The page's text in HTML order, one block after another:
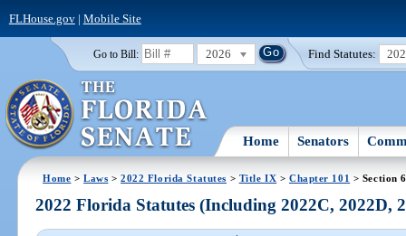
FLHouse.gov| Mobile Site
Go to Bill: 2026 Find Statutes:
Home Senators
Home >Laws >2022 Florida Statutes > Title IX > Chapter 101 > Section
2022 Florida Statutes (Including 2022C, 2022D,